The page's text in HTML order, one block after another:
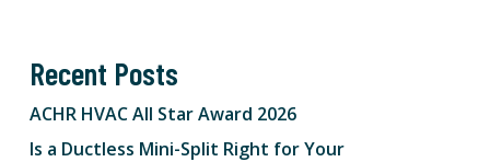
Recent Posts
ACHR HVAC All Star Award 2026
Is a Ductless Mini-Split Right for Your